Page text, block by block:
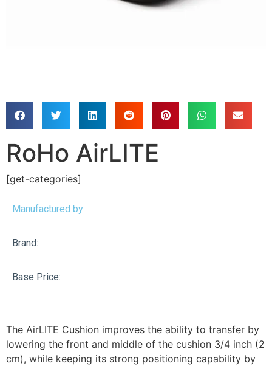
RoHo AirLITE
[get-categories]
Manufactured by:
Brand:
Base Price:
The AirLITE Cushion improves the ability to transfer by
lowering the front and middle of the cushion 3/4 inch (2
cm), while keeping its strong positioning capability by